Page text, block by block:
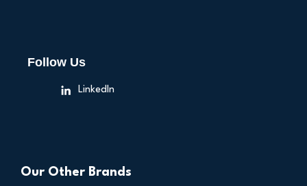
Follow Us
LinkedIn
Our Other Brands